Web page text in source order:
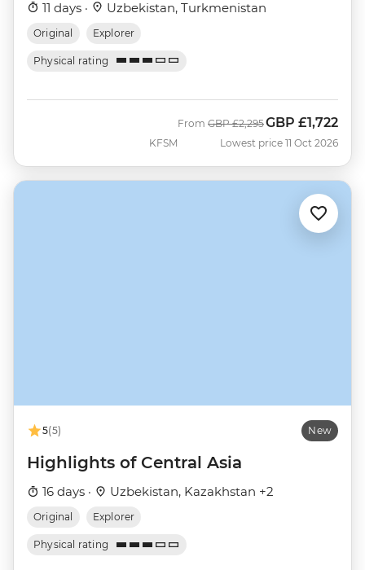
11 days · Uzbekistan, Turkmenistan
Original Explorer
Physical rating
KFSM
From Was
GBP £2,295Now
GBP £1,722
Lowest price 11 Oct 2026
5(5) New
Highlights of Central Asia
16 days · Uzbekistan, Kazakhstan +2
Original Explorer
Physical rating